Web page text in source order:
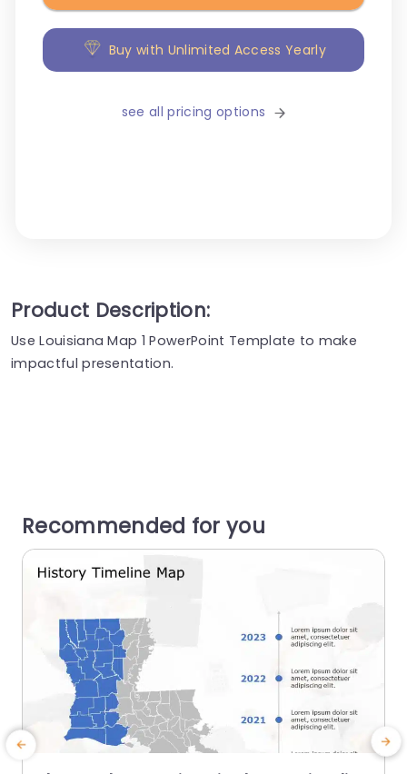
Buy with Unlimited Access Yearly
see all pricing options
Product Description:
Use Louisiana Map 1 PowerPoint Template to make
impactful presentation.
Recommended for you